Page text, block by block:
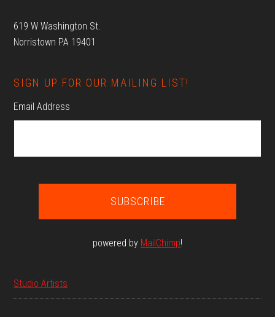
619 W Washington St.
Norristown PA 19401
SIGN UP FOR OUR MAILING LIST!
Email Address
powered by MailChimp!
Studio Artists